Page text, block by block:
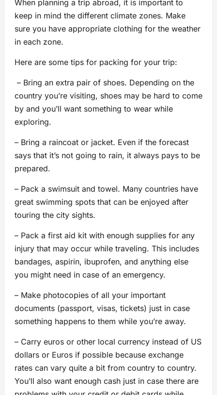
When planning a trip abroad, it is important to
keep in mind the different climate zones. Make
sure you have appropriate clothing for the weather
in each zone.
Here are some tips for packing for your trip:
– Bring an extra pair of shoes. Depending on the
country you’re visiting, shoes may be hard to come
by and you’ll want something to wear while
exploring.
– Bring a raincoat or jacket. Even if the forecast
says that it’s not going to rain, it always pays to be
prepared.
– Pack a swimsuit and towel. Many countries have
great swimming spots that can be enjoyed after
touring the city sights.
– Pack a first aid kit with enough supplies for any
injury that may occur while traveling. This includes
bandages, aspirin, ibuprofen, and anything else
you might need in case of an emergency.
– Make photocopies of all your important
documents (passport, visas, tickets) just in case
something happens to them while you’re away.
– Carry euros or other local currency instead of US
dollars or Euros if possible because exchange
rates can vary quite a bit from country to country.
You’ll also want enough cash just in case there are